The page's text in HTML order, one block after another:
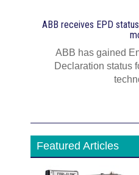
ABB receives EPD
ABB has gained
Declaration status
Featured Articles